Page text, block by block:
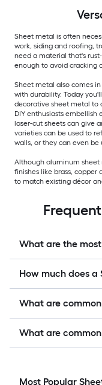
Sheet metal is often
work, siding and roofing,
need a material that's
enough to avoid cracking
Sheet metal also comes
with durability. Today
decorative sheet metal to
DIY enthusiasts
laser-cut sheets can give
varieties can be used to
walls, or they can even
Although aluminum sheet
finishes like brass,
to match existing décor
What are the
How much does a
What are
What are
Most Popular